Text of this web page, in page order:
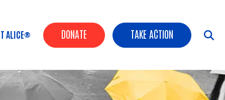
Header Buttons
DONATE TAKE ACTION
ALICE®